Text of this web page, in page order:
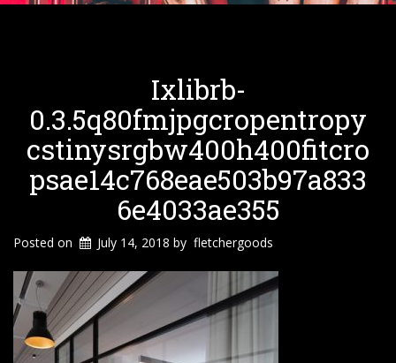
Ixlibrb-
0.3.5q80fmjpgcropentropy
Cstinysrgbw400h400fitcro
Psae14c768eae503b97a833
6e4033ae355
Posted on July 14, 2018 by fletchergoods